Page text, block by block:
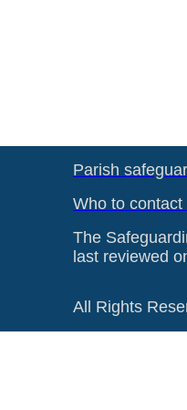
Parish
Who to
The
last reviewed
All Rights